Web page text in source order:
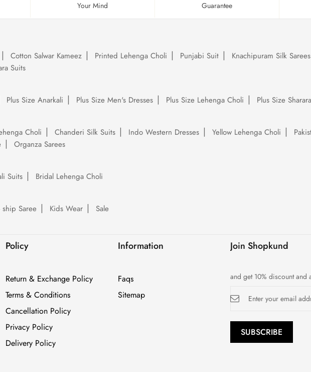
Your Mind Guarantee
Cotton Salwar Kameez Printed Lehenga Choli Punjabi Suit Knachipuram Silk Sarees
Suits
Plus Size Anarkali Plus Size Men's Dresses Plus Size Lehenga Choli Plus Size
Choli Chanderi Silk Suits Indo Western Dresses Yellow Lehenga Choli
Organza Sarees
Suits
Bridal Lehenga Choli
ship Saree Kids Wear Sale
Policy
Return & Exchange Policy
Terms & Conditions
Cancellation Policy
Privacy Policy
Delivery Policy
Information
Faqs
Sitemap
Join Shopkund
and get 10% discount and
Up
Newsletter:
SUBSCRIBE